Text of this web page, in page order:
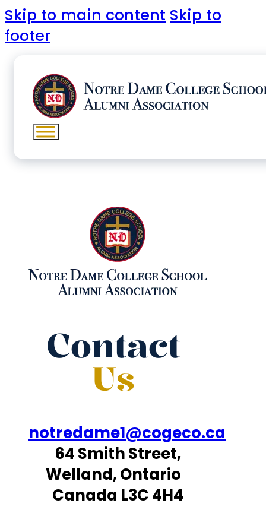
Skip to main content Skip to
footer
Contact
Us
notredame1@cogeco.ca
64 Smith Street,
Welland, Ontario
Canada L3C 4H4